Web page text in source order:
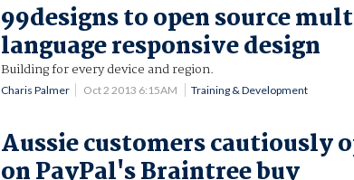
99designs to open source
language responsive design
Building for every device and region.
Charis Palmer Oct 2 2013 6:15AM Training & Development
Aussie customers cautiously
on PayPal's Braintree buy